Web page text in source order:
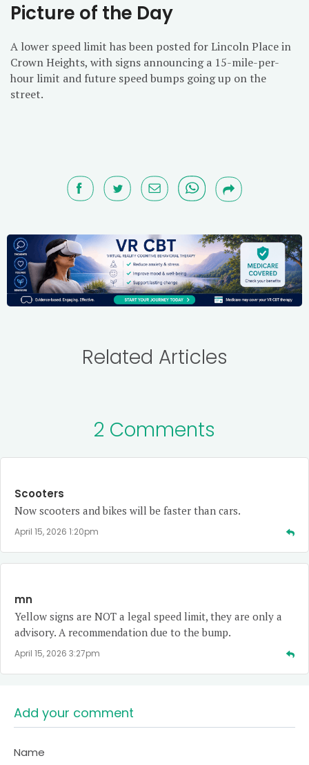
Picture of the Day
A lower speed limit has been posted for Lincoln Place in
Crown Heights, with signs announcing a 15-mile-per-
hour limit and future speed bumps going up on the
street.
Related Articles
2 Comments
Scooters
Now scooters and bikes will be faster than cars.
April 15, 2026 1:20pm
mn
Yellow signs are NOT a legal speed limit, they are only a
advisory. A recommendation due to the bump.
April 15, 2026 3:27pm
Add your comment
Name